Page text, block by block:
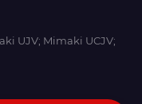
UJV; Mimaki UCJV;